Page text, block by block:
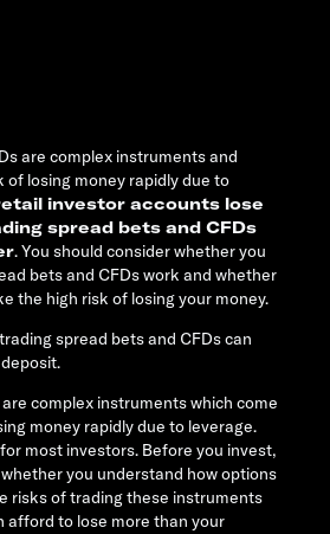
are complex instruments and
of losing money rapidly due to
investor accounts lose
spread bets and CFDs
. You should consider whether you
bets and CFDs work and whether
the high risk of losing your money.
spread bets and CFDs can
complex instruments which come
money rapidly due to leverage.
most investors. Before you invest,
you understand how options
risks of trading these instruments
afford to lose more than your